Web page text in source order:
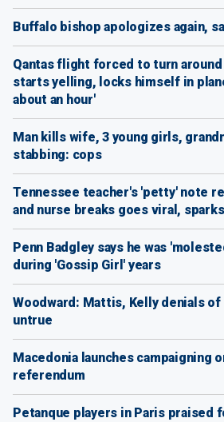
Buffalo bishop apologizes again,
Qantas flight forced to turn
starts yelling, locks himself in
about an hour'
Man kills wife, 3 young girls,
stabbing: cops
Tennessee teacher's 'petty' note
and nurse breaks goes viral,
Penn Badgley says he was
during 'Gossip Girl' years
Woodward: Mattis, Kelly denials
untrue
Macedonia launches campaigning
referendum
Petanque players in Paris praised